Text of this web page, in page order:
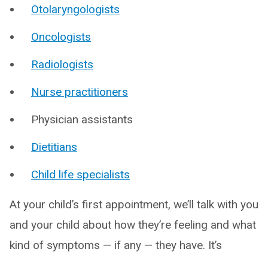
Otolaryngologists
Oncologists
Radiologists
Nurse practitioners
Physician assistants
Dietitians
Child life specialists
At your child’s first appointment, we’ll talk with you
and your child about how they’re feeling and what
kind of symptoms — if any — they have. It’s